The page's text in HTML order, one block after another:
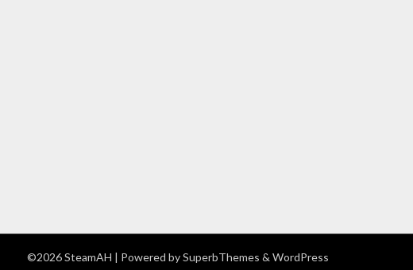
©2026 SteamAH | Powered bySuperbThemes & WordPress